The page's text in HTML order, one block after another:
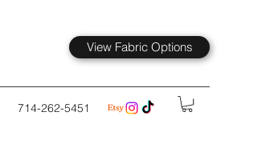
View Fabric Options
714-262-5451